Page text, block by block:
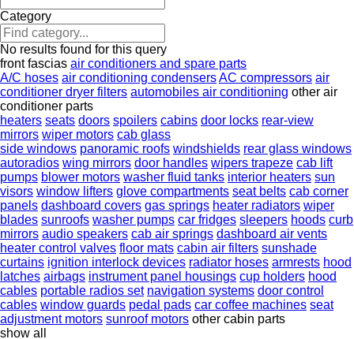
Category
No results found for this query
front fascias air conditioners and spare parts
A/C hoses air conditioning condensersAC compressors air
conditioner dryer filters automobiles air conditioning other air
conditioner parts
heaters seats doors spoilers cabins door locks rear-view
mirrors wiper motors cab glass
side windows panoramic roofs windshields rear glass windows
autoradios wing mirrors door handles wipers trapeze cab lift
pumps blower motors washer fluid tanks interior heaters sun
visors window lifters glove compartments seat belts cab corner
panels dashboard covers gas springs heater radiators wiper
blades sunroofs washer pumps car fridges sleepers hoods curb
mirrors audio speakers cab air springs dashboard air vents
heater control valves floor mats cabin air filters sunshade
curtains ignition interlock devices radiator hoses armrests hood
latches airbags instrument panel housings cup holders hood
cables portable radios set navigation systems door control
cables window guards pedal pads car coffee machines seat
adjustment motors sunroof motors other cabin parts
show all